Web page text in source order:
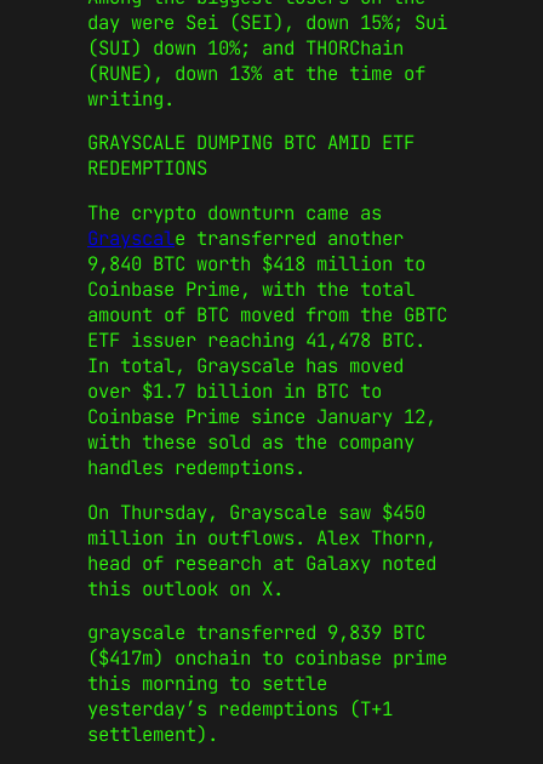
day were Sei (SEI), down 15%; Sui
(SUI) down 10%; and THORChain
(RUNE), down 13% at the time of
writing.
GRAYSCALE DUMPING BTC AMID ETF
REDEMPTIONS
The crypto downturn came as
Grayscale transferred another
9,840 BTC worth $418 million to
Coinbase Prime, with the total
amount of BTC moved from the GBTC
ETF issuer reaching 41,478 BTC.
In total, Grayscale has moved
over $1.7 billion in BTC to
Coinbase Prime since January 12,
with these sold as the company
handles redemptions.
On Thursday, Grayscale saw $450
million in outflows. Alex Thorn,
head of research at Galaxy noted
this outlook on X.
grayscale transferred 9,839 BTC
($417m) onchain to coinbase prime
this morning to settle
yesterday’s redemptions (T+1
settlement).